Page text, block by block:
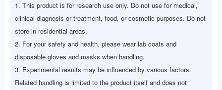
1. This product is for research use only. Do not use for medical,
clinical diagnosis or treatment, food, or cosmetic purposes. Do not
store in residential areas.
2. For your safety and health, please wear lab coats and
disposable gloves and masks when handling.
3. Experimental results may be influenced by various factors.
Related handling is limited to the product itself and does not